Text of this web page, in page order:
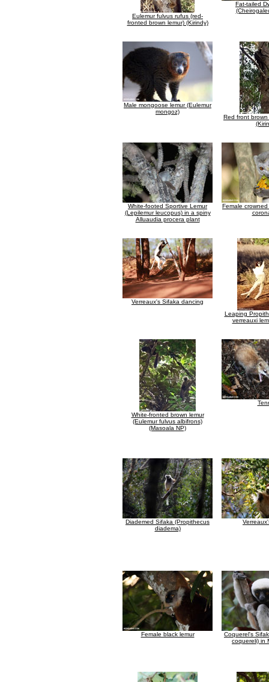
Eulemur fulvus rufus (red-
fronted brown lemur) (Kirindy)
Fat-tailed
Male mongoose lemur (Eulemur
mongoz)
Red front
White-footed Sportive Lemur
(Lepilemur leucopus) in a spiny
Alluaudia procera plant
Female
Verreaux's Sifaka dancing
Leaping
verreauxi
White-fronted brown lemur
(Eulemur fulvus albifrons)
(Masoala NP)
Diademed Sifaka (Propithecus
diadema)
Female black lemur
Coquerel's
coquereli) in